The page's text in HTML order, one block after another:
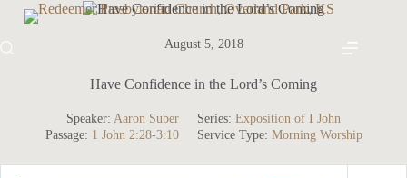
Skip
August 5, 2018
Have Confidence in the Lord’s Coming
Speaker: Aaron Suber Series: Exposition of I John
Passage: 1 John 2:28-3:10 Service Type: Morning Worship